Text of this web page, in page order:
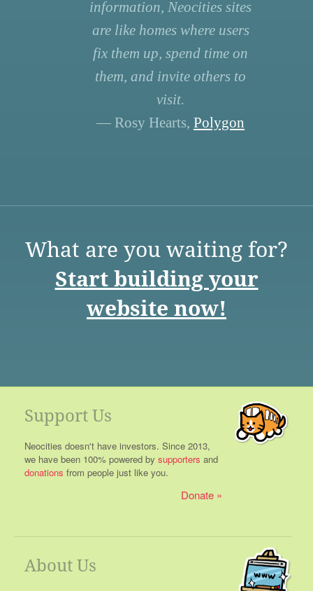
information, Neocities sites
are like homes where users
fix them up, spend time on
them, and invite others to
visit.
— Rosy Hearts, Polygon
What are you waiting for?
Start building your
website now!
Support Us
Neocities doesn't have investors. Since 2013,
we have been 100% powered by supporters and
donations from people just like you.
Donate
About Us